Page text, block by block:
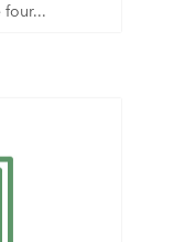
four...